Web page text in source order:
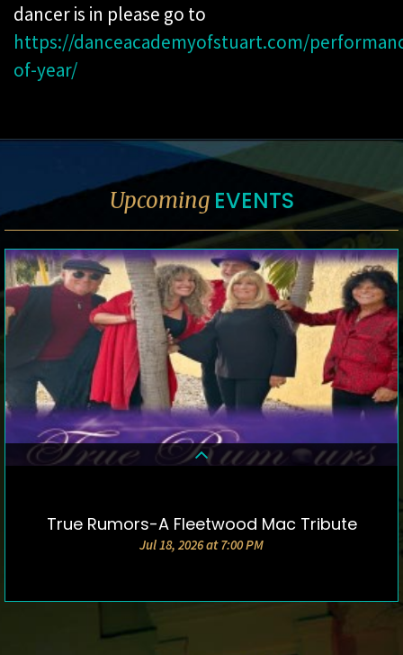
dancer is in please go to
https://danceacademyofstuart.com/
of-year/
Upcoming EVENTS
DETAILS & TICKETS
True Rumors-A Fleetwood Mac Tribute
Jul 18, 2026 at 7:00 PM